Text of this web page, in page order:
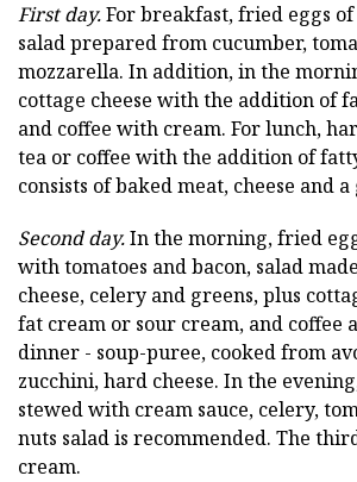
First day.For breakfast, fried eggs
salad prepared from cucumber,
mozzarella. In addition, in the
cottage cheese with the addition of
and coffee with cream. For lunch,
tea or coffee with the addition of
consists of baked meat, cheese and
Second day.In the morning, fried
with tomatoes and bacon, salad
cheese, celery and greens, plus
fat cream or sour cream, and coffee
dinner - soup-puree, cooked from
zucchini, hard cheese. In the
stewed with cream sauce, celery,
nuts salad is recommended. The
cream.